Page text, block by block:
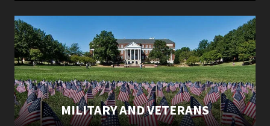
MILITARY AND VETERANS